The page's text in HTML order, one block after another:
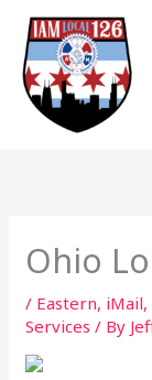
Skip
content
Ohio
/ Eastern, iMail,
Services / By